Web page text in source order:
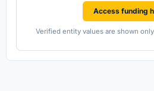
Access funding
Verified entity values are shown